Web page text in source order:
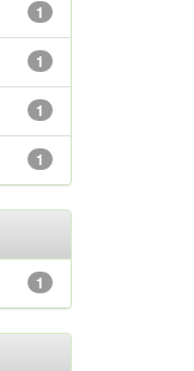
1
1
1
1
1